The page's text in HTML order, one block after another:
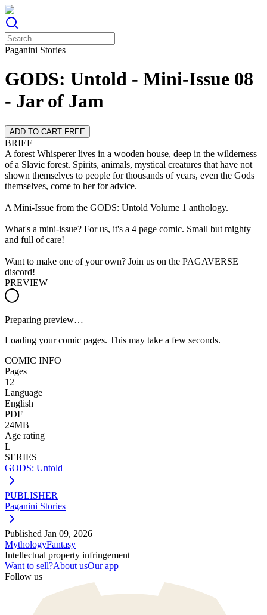
Paganini Stories
GODS: Untold - Mini-Issue 08
- Jar of Jam
ADD TO CART FREE
BRIEF
A forest Whisperer lives in a wooden house, deep in the wilderness
of a Slavic forest. Spirits, animals, mystical creatures that have not
shown themselves to people for thousands of years, even the Gods
themselves, come to her for advice.
A Mini-Issue from the GODS: Untold Volume 1 anthology.
What's a mini-issue? For us, it's a 4 page comic. Small but mighty
and full of care!
Want to make one of your own? Join us on the PAGAVERSE
discord!
PREVIEW
Preparing preview…
Loading your comic pages. This may take a few seconds.
COMIC INFO
Pages
12
Language
English
PDF
24MB
Age rating
L
SERIES
GODS: Untold
PUBLISHER
Paganini Stories
Published Jan 09, 2026
MythologyFantasy
Intellectual property infringement
Want to sell?About usOur app
Follow us